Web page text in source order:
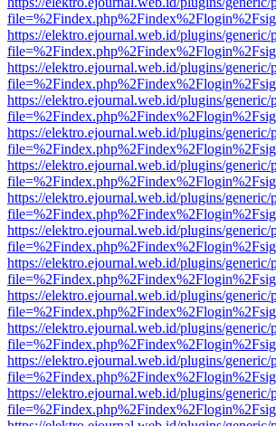
https://elektro.ejournal.web.id/plugins/
https://elektro.ejournal.web.id/plugins/
https://elektro.ejournal.web.id/plugins/
https://elektro.ejournal.web.id/plugins/
https://elektro.ejournal.web.id/plugins/
https://elektro.ejournal.web.id/plugins/
https://elektro.ejournal.web.id/plugins/
https://elektro.ejournal.web.id/plugins/
https://elektro.ejournal.web.id/plugins/
https://elektro.ejournal.web.id/plugins/
https://elektro.ejournal.web.id/plugins/
https://elektro.ejournal.web.id/plugins/